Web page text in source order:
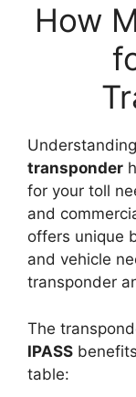
How
transponder
for your toll
and
offers unique
and vehicle
transponder
The
IPASS
table: